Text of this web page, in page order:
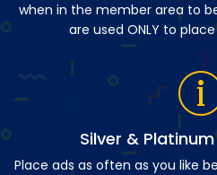
when in the member area to
are used ONLY to
Silver &
Place ads as often as you like